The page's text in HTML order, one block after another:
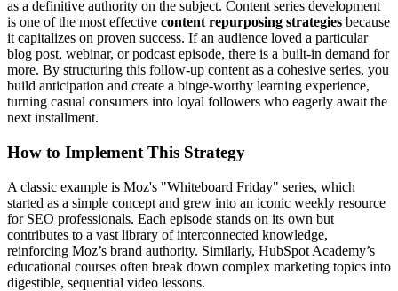
as a definitive authority on the subject. Content series development
is one of the most effective content repurposing strategies because
it capitalizes on proven success. If an audience loved a particular
blog post, webinar, or podcast episode, there is a built-in demand for
more. By structuring this follow-up content as a cohesive series, you
build anticipation and create a binge-worthy learning experience,
turning casual consumers into loyal followers who eagerly await the
next installment.
How to Implement This Strategy
A classic example is Moz's "Whiteboard Friday" series, which
started as a simple concept and grew into an iconic weekly resource
for SEO professionals. Each episode stands on its own but
contributes to a vast library of interconnected knowledge,
reinforcing Moz’s brand authority. Similarly, HubSpot Academy’s
educational courses often break down complex marketing topics into
digestible, sequential video lessons.